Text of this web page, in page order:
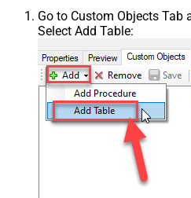
Go to Custom Objects Tab
Select Add Table: